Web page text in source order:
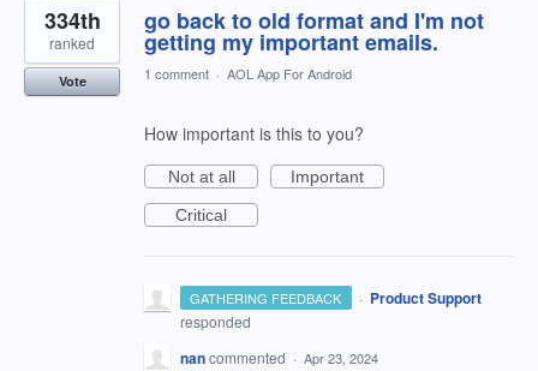
go back to old format and I'm not
getting my important emails.
334th
ranked
Vote 1 comment · AOL App For Android
How important is this to you?
Not at all
Important
Critical
GATHERING FEEDBACK · Product Support
responded
nancommented · Apr 23, 2024